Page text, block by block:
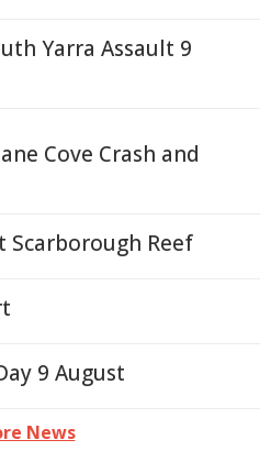
Yarra Assault 9
Cove Crash and
Scarborough Reef
9 August
News